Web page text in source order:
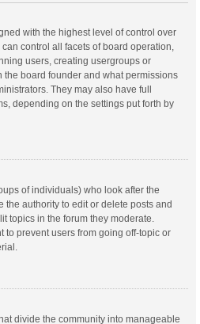
with the highest level of control over
control all facets of board operation,
users, creating usergroups or
the board founder and what permissions
They may also have full
depending on the settings put forth by
of individuals) who look after the
the authority to edit or delete posts and
topics in the forum they moderate.
to prevent users from going off-topic or
divide the community into manageable